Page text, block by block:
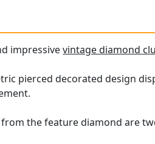
impressivevintage diamond
pierced decorated design
the feature diamond are